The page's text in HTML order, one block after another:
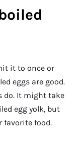
it to once or
eggs are good.
do. It might take
egg yolk, but
favorite food.